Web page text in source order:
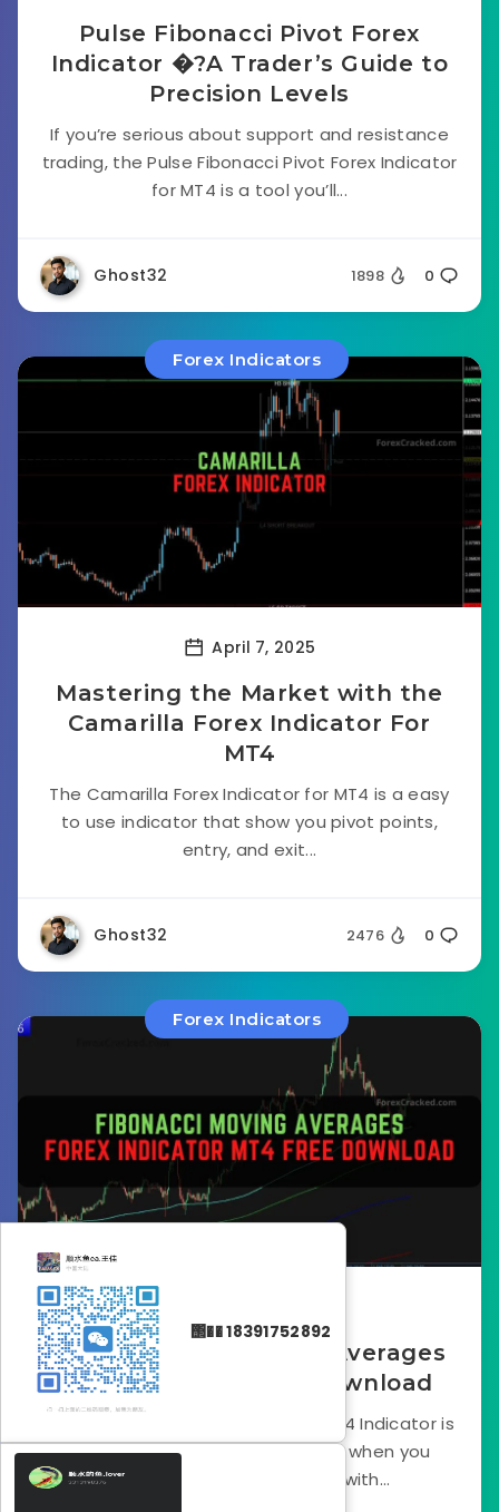
Pulse Fibonacci Pivot Forex
Indicator �?A Trader’s Guide to
Precision Levels
If you’re serious about support and resistance
trading, the Pulse Fibonacci Pivot Forex Indicator
for MT4 is a tool you’ll...
Ghost32 1898 0
Forex Indicators
April 7, 2025
Mastering the Market with the
Camarilla Forex Indicator For
MT4
The Camarilla Forex Indicator for MT4 is a easy
to use indicator that show you pivot points,
entry, and exit...
Ghost32 2476 0
Forex Indicators
The Fibonacci Moving Averages
MT4 Indicator Free Download
The Fibonacci Moving Averages mt4 Indicator is
a staple in a trader’s toolkit. But when you
combine moving averages with...
΢�� 18391752892